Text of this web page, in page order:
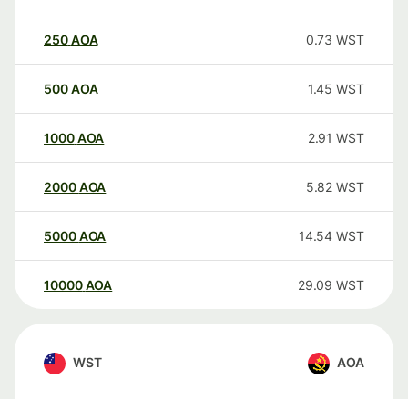
250AOA 0.73 WST
500AOA 1.45 WST
1000AOA 2.91 WST
2000AOA 5.82 WST
5000AOA 14.54 WST
10000 AOA 29.09 WST
WST AOA